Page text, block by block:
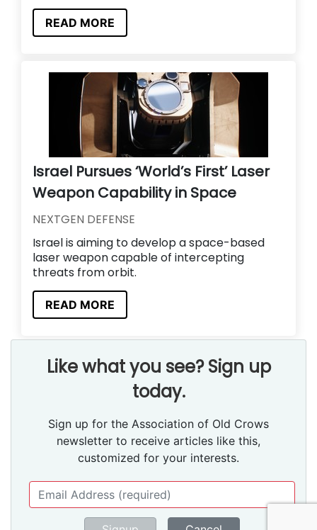
READ MORE
Israel Pursues ‘World’s First’ Laser
Weapon Capability in Space
NEXTGEN DEFENSE
Israel is aiming to develop a space-based
laser weapon capable of intercepting
threats from orbit.
READ MORE
Like what you see? Sign up
today.
Sign up for the Association of Old Crows
newsletter to receive articles like this,
customized for your interests.